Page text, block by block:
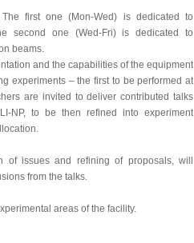
first one (Mon-Wed) is dedicated to
second one (Wed-Fri) is dedicated to
beams.
and the capabilities of the equipment
experiments – the first to be performed at
are invited to deliver contributed talks
NP, to be then refined into experiment
of issues and refining of proposals, will
from the talks.
areas of the facility.